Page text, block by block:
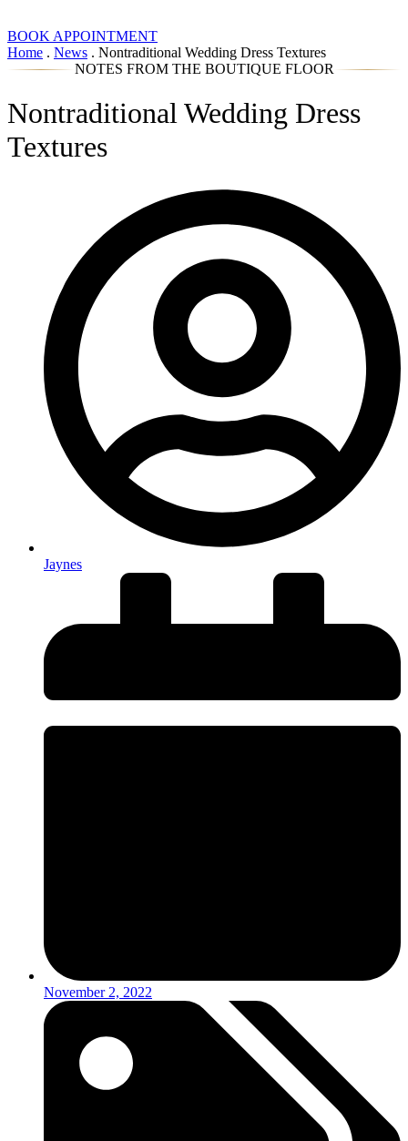
BOOK APPOINTMENT
Home . News . Nontraditional Wedding Dress Textures
NOTES FROM THE BOUTIQUE FLOOR
Nontraditional Wedding Dress
Textures
Jaynes
November 2, 2022